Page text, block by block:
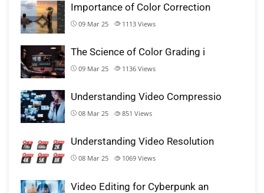
Importance of Color Correction
09 Mar 25 1113 Views
The Science of Color Grading i
09 Mar 25 1136 Views
Understanding Video Compressio
08 Mar 25 851 Views
Understanding Video Resolution
08 Mar 25 1069 Views
Video Editing for Cyberpunk an